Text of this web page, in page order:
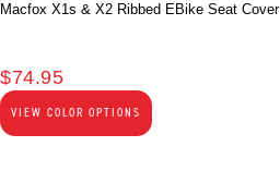
Macfox X1s & X2 Ribbed EBike Seat Cover
$74.95
VIEW COLOR OPTIONS